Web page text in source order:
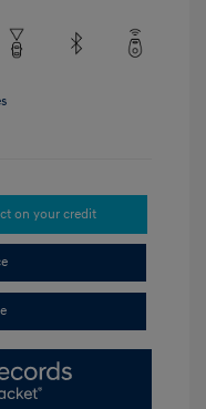
on your credit